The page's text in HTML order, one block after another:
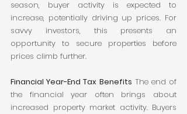
season, buyer activity is expected to
increase, potentially driving up prices. For
savvy investors, this presents an
opportunity to secure properties before
prices climb further.
Financial Year-End Tax Benefits The end of
the financial year often brings about
increased property market activity. Buyers